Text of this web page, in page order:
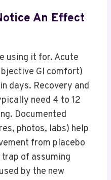
An Effect
using it for. Acute
GI comfort)
days. Recovery and
need 4 to 12
Documented
photos, labs) help
from placebo
of assuming
by the new